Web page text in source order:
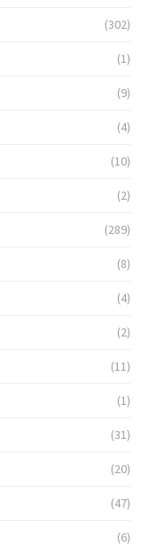
(302)
(1)
(9)
(4)
(10)
(2)
(289)
(8)
(4)
(2)
(11)
(1)
(31)
(20)
(47)
(6)